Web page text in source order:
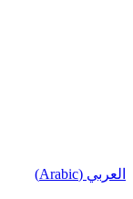
العربي (Arabic)